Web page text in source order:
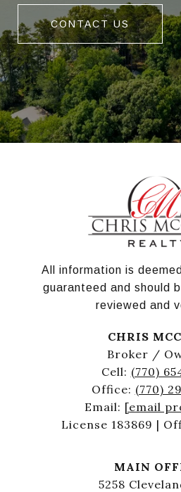
CONTACT US
All information is
guaranteed and should
reviewed and
CHRIS
Broker /
Cell: (770)
Office: (770)
Email: [email
License 183869 |
MAIN
5258